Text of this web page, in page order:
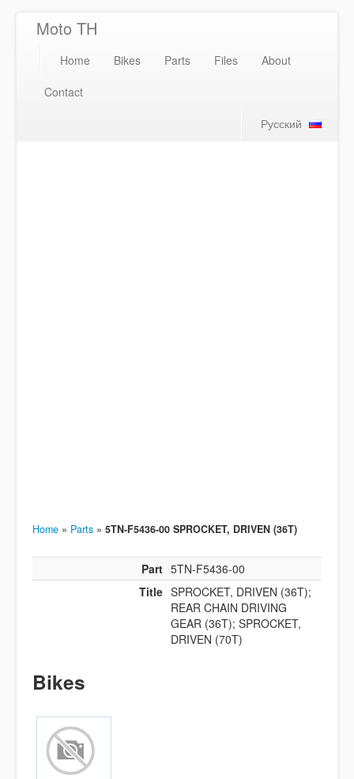
Moto TH
Home Bikes Parts Files
About
Contact
Русский
Home » Parts » 5TN-F5436-00 SPROCKET, DRIVEN (36T)
Part 5TN-F5436-00
Title SPROCKET, DRIVEN (36T);
REAR CHAIN DRIVING
GEAR (36T); SPROCKET,
DRIVEN (70T)
Bikes